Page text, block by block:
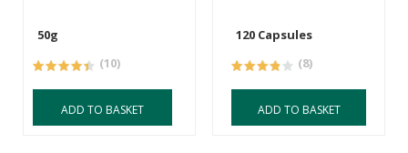
50g
(10)
ADD TO BASKET
120 Capsules
(8)
ADD TO BASKET